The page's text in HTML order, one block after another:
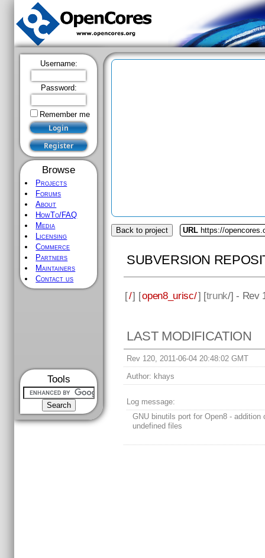
Username:
Password:
Remember me
Browse
Projects
Forums
About
HowTo/FAQ
Media
Licensing
Commerce
Partners
Maintainers
Contact us
Tools
Back to project URL https://
SUBVERSION
[/] [open8_urisc/] [trunk/] - Rev
LAST MODIFICATION
Rev 120, 2011-06-04 20:48:02 GMT
Author: khays
Log message:
GNU binutils port for Open8 - addition
undefined files